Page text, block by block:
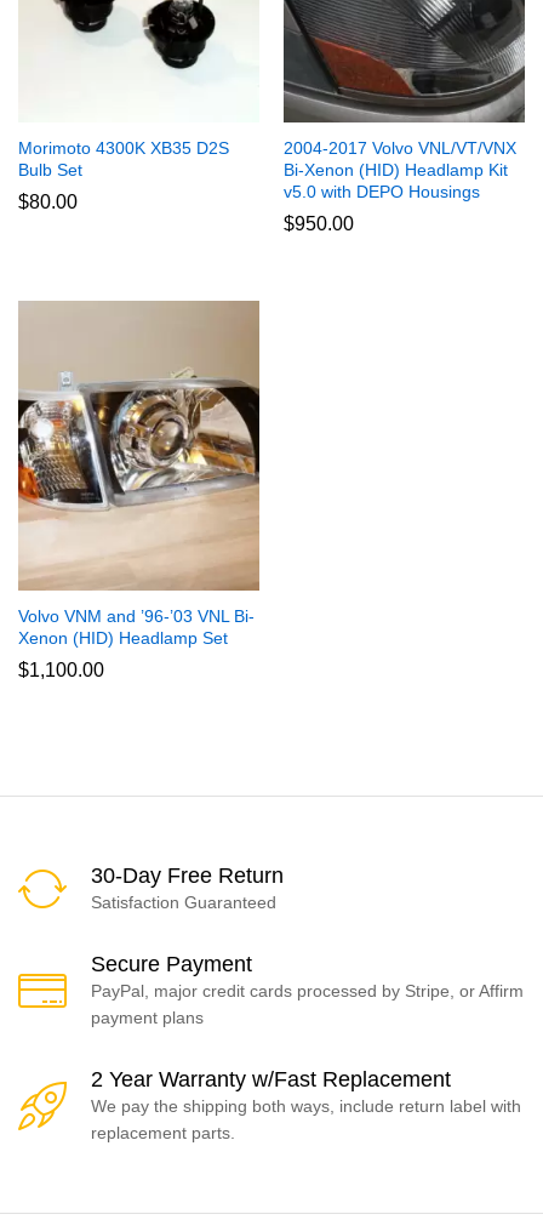
Morimoto 4300K XB35 D2S
Bulb Set
$80.00
2004-2017 Volvo VNL/VT/VNX
Bi-Xenon (HID) Headlamp Kit
v5.0 with DEPO Housings
$950.00
Volvo VNM and ’96-’03 VNL Bi-
Xenon (HID) Headlamp Set
$1,100.00
30-Day Free Return
Satisfaction Guaranteed
Secure Payment
PayPal, major credit cards processed by Stripe, or Affirm
payment plans
2 Year Warranty w/Fast Replacement
We pay the shipping both ways, include return label with
replacement parts.